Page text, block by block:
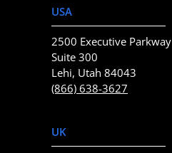
USA
2500 Executive Parkway
Suite 300
Lehi, Utah 84043
(866) 638-3627
UK